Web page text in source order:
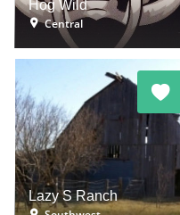
Hog Wild
Central
Lazy S Ranch